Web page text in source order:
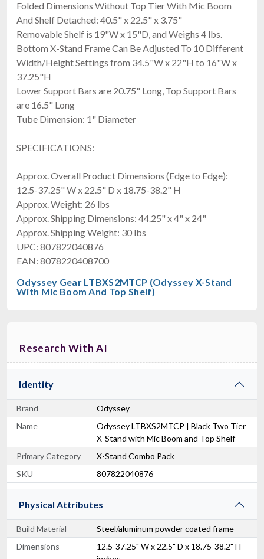
Folded Dimensions Without Top Tier With Mic Boom
And Shelf Detached: 40.5" x 22.5" x 3.75"
Removable Shelf is 19"W x 15"D, and Weighs 4 lbs.
Bottom X-Stand Frame Can Be Adjusted To 10 Different
Width/Height Settings from 34.5"W x 22"H to 16"W x
37.25"H
Lower Support Bars are 20.75" Long, Top Support Bars
are 16.5" Long
Tube Dimension: 1" Diameter
SPECIFICATIONS:
Approx. Overall Product Dimensions (Edge to Edge):
12.5-37.25" W x 22.5" D x 18.75-38.2" H
Approx. Weight: 26 lbs
Approx. Shipping Dimensions: 44.25" x 4" x 24"
Approx. Shipping Weight: 30 lbs
UPC: 807822040876
EAN: 8078220408700
Odyssey Gear LTBXS2MTCP (Odyssey X-Stand
With Mic Boom And Top Shelf)
Research With AI
Identity
Brand
Odyssey
Name
Odyssey LTBXS2MTCP | Black Two Tier
X-Stand with Mic Boom and Top Shelf
Primary Category
X-Stand Combo Pack
SKU
807822040876
Physical Attributes
Build Material
Steel/aluminum powder coated frame
Dimensions
12.5-37.25" W x 22.5" D x 18.75-38.2" H